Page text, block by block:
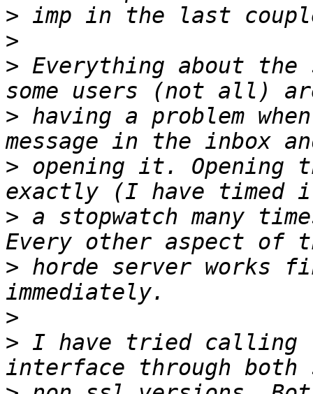
>
>
> Everything about
> having a problem
> opening it. Opening
> a stopwatch many
> horde server works
>
> I have tried calling